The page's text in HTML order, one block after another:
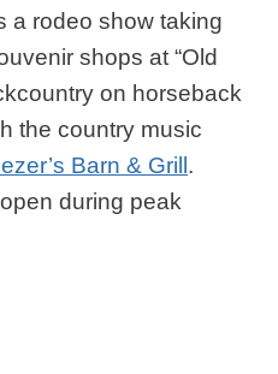
a rodeo show taking
shops at “Old
on horseback
the country music
Barn & Grill .
during peak